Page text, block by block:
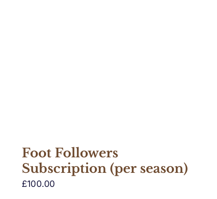
Foot Followers
Subscription (per season)
£100.00